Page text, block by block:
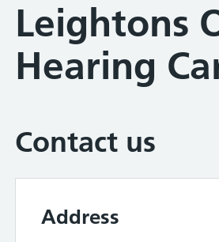
Leightons
Hearing
Contact us
Address